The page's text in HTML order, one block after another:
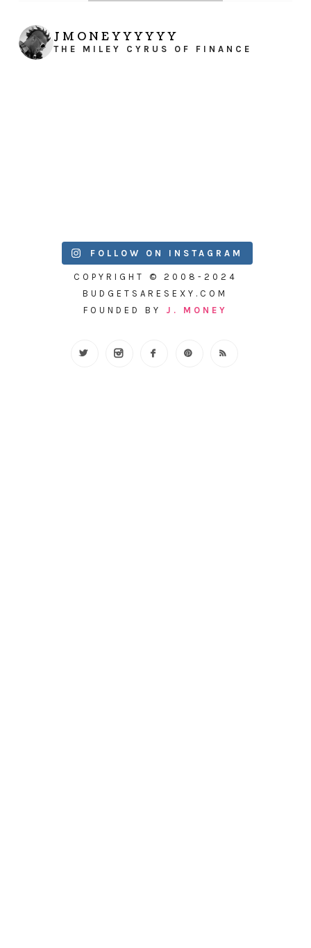
JMONEYYYYYY
THE MILEY CYRUS OF FINANCE
FOLLOW ON INSTAGRAM
COPYRIGHT © 2008-2024
BUDGETSARESEXY.COM
FOUNDED BY J. MONEY